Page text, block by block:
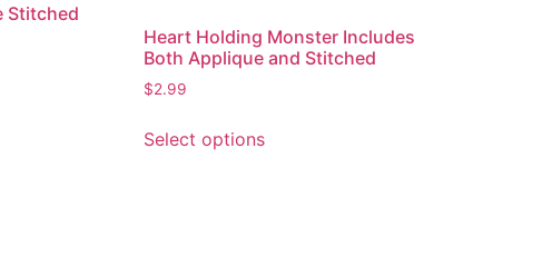
Stitched
Heart Holding Monster Includes
Both Applique and Stitched
$2.99
Select optionsproduct